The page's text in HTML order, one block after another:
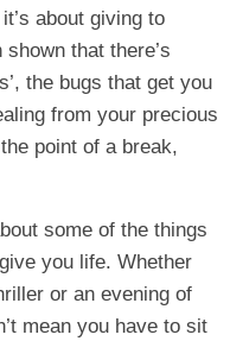
about giving to
that there’s
the bugs that get you
from your precious
point of a break,
some of the things
you life. Whether
or an evening of
mean you have to sit